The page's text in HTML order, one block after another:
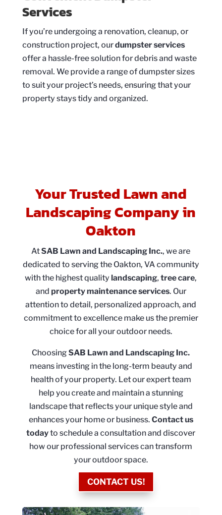
Services
If you’re undergoing a renovation, cleanup, or
construction project, ourdumpster services
offer a hassle-free solution for debris and waste
removal. We provide a range of dumpster sizes
to suit your project’s needs, ensuring that your
property stays tidy and organized.
Your Trusted Lawn and
Landscaping Company in
Oakton
AtSAB Lawn and Landscaping Inc., we are
dedicated to serving the Oakton, VA community
with the highest qualitylandscaping,tree care,
and property maintenance services. Our
attention to detail, personalized approach, and
commitment to excellence make us the premier
choice for all your outdoor needs.
ChoosingSAB Lawn and Landscaping Inc.
means investing in the long-term beauty and
health of your property. Let our expert team
help you create and maintain a stunning
landscape that reflects your unique style and
enhances your home or business. Contact us
todayto schedule a consultation and discover
how our professional services can transform
your outdoor space.
CONTACT US!